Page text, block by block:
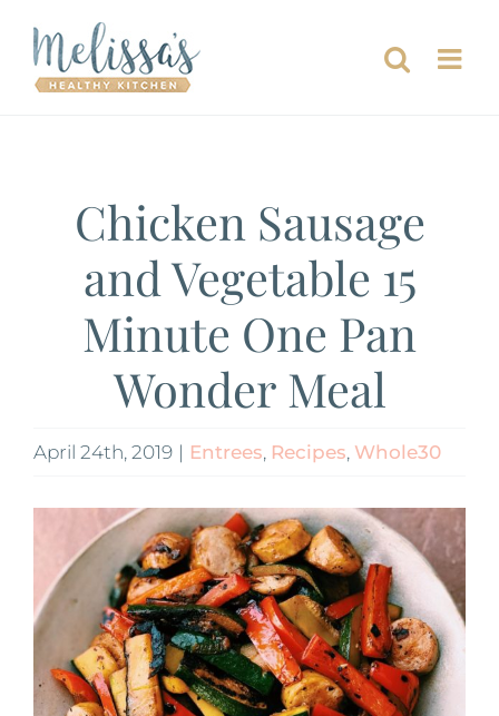
content
Chicken Sausage
and Vegetable 15
Minute One Pan
Wonder Meal
April 24th, 2019 | Entrees, Recipes, Whole30
Larger
Image